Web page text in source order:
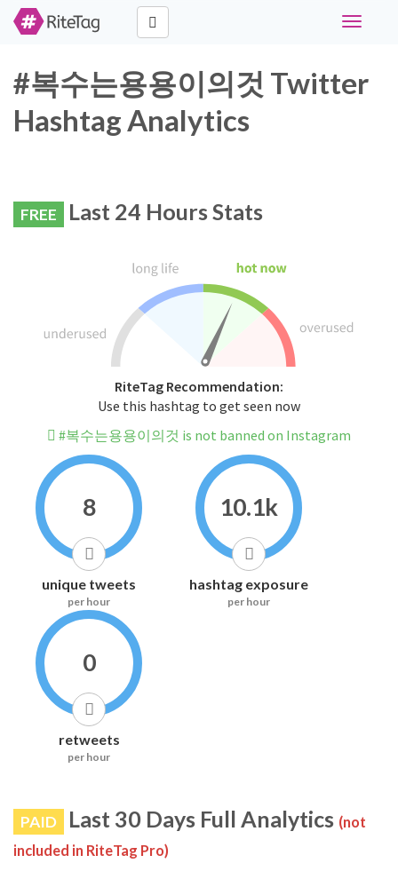
Toggle
#복수는용용이의것 Twitter
Hashtag Analytics
FREE Last 24 Hours Stats
RiteTag Recommendation:
Use this hashtag to get seen now
#복수는용용이의것 is not banned on Instagram
8
unique tweets
per hour
10.1k
hashtag exposure
per hour
0
retweets
per hour
PAID Last 30 Days Full Analytics (not
included in RiteTag Pro)